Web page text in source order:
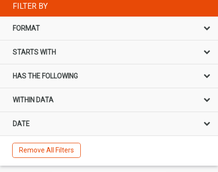
FILTER BY
FORMAT
STARTS WITH
HAS THE FOLLOWING
WITHIN DATA
DATE
Remove All Filters